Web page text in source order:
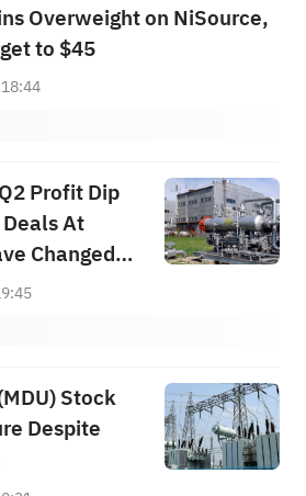
Overweight on NiSource,
to $45
Profit Dip
At
Changed
Stock
Despite